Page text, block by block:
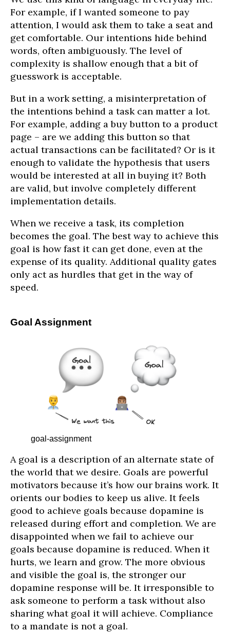
For example, if I wanted someone to pay
attention, I would ask them to take a seat and
get comfortable. Our intentions hide behind
words, often ambiguously. The level of
complexity is shallow enough that a bit of
guesswork is acceptable.
But in a work setting, a misinterpretation of
the intentions behind a task can matter a lot.
For example, adding a buy button to a product
page – are we adding this button so that
actual transactions can be facilitated? Or is it
enough to validate the hypothesis that users
would be interested at all in buying it? Both
are valid, but involve completely different
implementation details.
When we receive a task, its completion
becomes the goal. The best way to achieve this
goal is how fast it can get done, even at the
expense of its quality. Additional quality gates
only act as hurdles that get in the way of
speed.
Goal Assignment
goal-assignment
A goal is a description of an alternate state of
the world that we desire. Goals are powerful
motivators because it’s how our brains work. It
orients our bodies to keep us alive. It feels
good to achieve goals because dopamine is
released during effort and completion. We are
disappointed when we fail to achieve our
goals because dopamine is reduced. When it
hurts, we learn and grow. The more obvious
and visible the goal is, the stronger our
dopamine response will be. It irresponsible to
ask someone to perform a task without also
sharing what goal it will achieve. Compliance
to a mandate is not a goal.